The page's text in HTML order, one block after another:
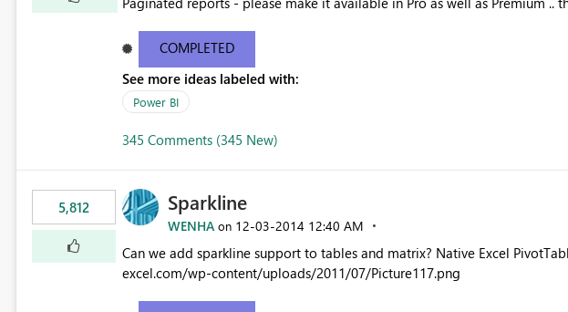
COMPLETED
See more ideas labeled with:
Power BI
345 Comments (345 New)
5,812 Sparkline
WENHA on ‎12-03-2014 12:40 AM
Can we add sparkline support to tables and matrix? Native Excel PivotTable supports it.
excel.com/wp-content/uploads/2011/07/Picture117.png